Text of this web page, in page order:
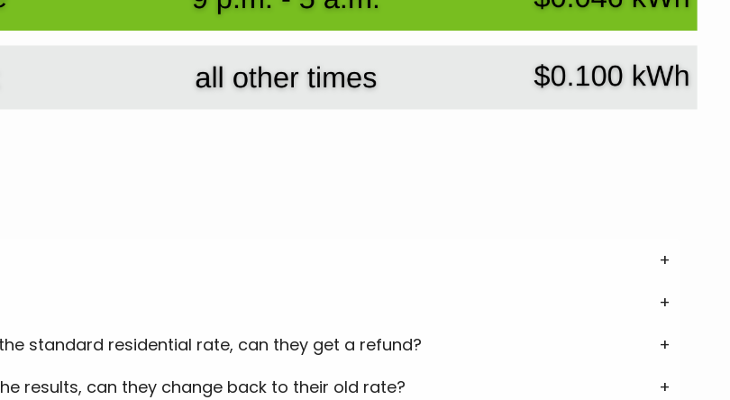
standard residential rate, can they get a refund?
results, can they change back to their old rate?